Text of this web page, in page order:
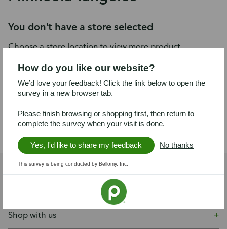
You don't have a store selected
Choose a store location to view more product
Choose a store
Product details
Shop with us
How do you like our website?
We’d love your feedback! Click the link below to open the
survey in a new browser tab.
Please finish browsing or shopping first, then return to
complete the survey when your visit is done.
Yes, I'd like to share my feedback No thanks
This survey is being conducted by Bellomy, Inc.